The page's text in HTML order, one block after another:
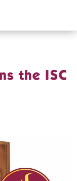
the ISC